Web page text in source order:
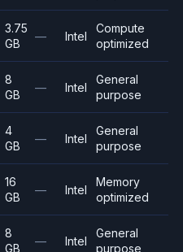
3.75
GB
— Intel
Compute
optimized
8
GB
— Intel
General
purpose
4
GB
— Intel
General
purpose
16
GB
— Intel
Memory
optimized
8
GB
— Intel
General
purpose